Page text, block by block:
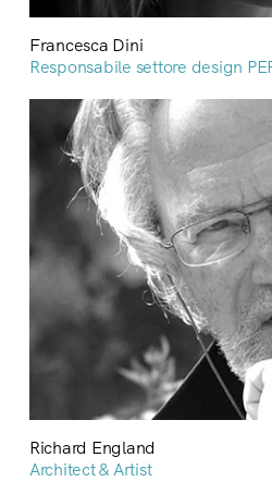
Francesca Dini
Responsabile settore design
Richard England
Architect & Artist